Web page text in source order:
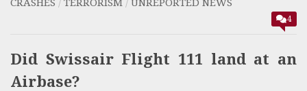
CRASHES / TERRORISM / UNREPORTED NEWS
4
Did Swissair Flight 111 land at an
Airbase?